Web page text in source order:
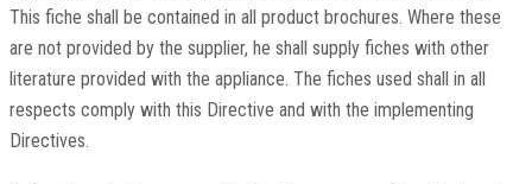
This fiche shall be contained in all product brochures. Where these
are not provided by the supplier, he shall supply fiches with other
literature provided with the appliance. The fiches used shall in all
respects comply with this Directive and with the implementing
Directives.